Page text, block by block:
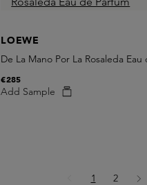
LOEWE
De La Mano Por La Rosaleda Eau
Add Sample
€285
Page
1 Page
2